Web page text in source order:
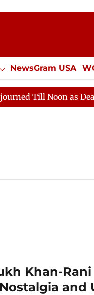
NewsGram USA
Misc.
Till Noon as
Khan-